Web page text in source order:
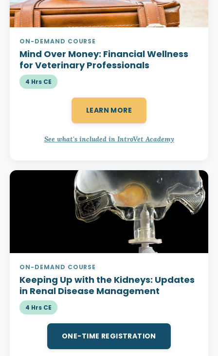
ON-DEMAND COURSE
Mind Over Money: Financial Wellness
for Veterinary Professionals
4 Hrs CE
LEARN MORE
See what's included in IntroVet Academy
ON-DEMAND COURSE
Keeping Up with the Kidneys: Updates
in Renal Disease Management
4 Hrs CE
ONE-TIME REGISTRATION